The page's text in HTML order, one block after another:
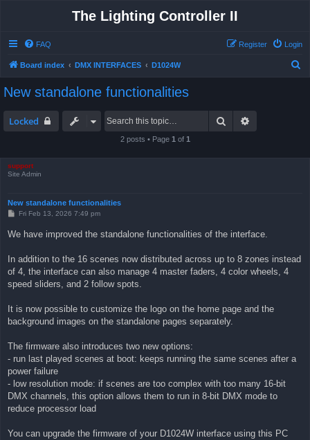
The Lighting Controller II
FAQ Login
Register
Board index DMX INTERFACES D1024W
New standalone functionalities
Locked Search
2 posts • Page 1 of 1
support
Site Admin
New standalone functionalities
P
s
t
Fri Feb 13, 2026 7:49 pm
We have improved the standalone functionalities of the interface.
In addition to the 16 scenes now distributed across up to 8 zones instead
of 4, the interface can also manage 4 master faders, 4 color wheels, 4
speed sliders, and 2 follow spots.
It is now possible to customize the logo on the home page and the
background images on the standalone pages separately.
The firmware also introduces two new options:
- run last played scenes at boot: keeps running the same scenes after a
power failure
- low resolution mode: if scenes are too complex with too many 16-bit
DMX channels, this option allows them to run in 8-bit DMX mode to
reduce processor load
You can upgrade the firmware of your D1024W interface using this PC